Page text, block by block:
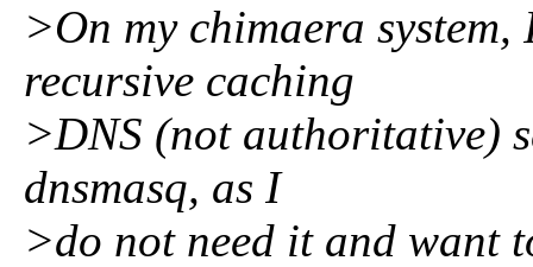
>On my chimaera
recursive caching
>DNS (not authoritative)
dnsmasq, as I
>do not need it and want